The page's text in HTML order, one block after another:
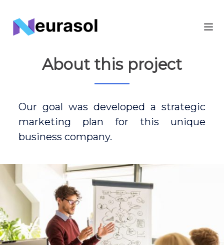
About this project
Our goal was developed a strategic
marketing plan for this unique
business company.